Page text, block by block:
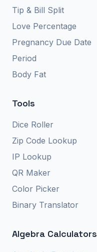
Tip & Bill Split
Love Percentage
Pregnancy Due Date
Period
Body Fat
Tools
Dice Roller
Zip Code Lookup
IP Lookup
QR Maker
Color Picker
Binary Translator
Algebra Calculators